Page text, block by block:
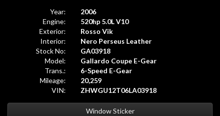
Year:
2006
Engine:
520hp 5.0L V10
Exterior:
Rosso Vik
Interior:
Nero Perseus Leather
Stock No:
GA03918
Model:
Gallardo Coupe E-Gear
Trans.:
6-Speed E-Gear
Mileage:
20,259
VIN:
ZHWGU12T06LA03918
Window Sticker